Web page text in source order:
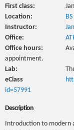
First class:
Location:
Instructor:
Office:
Office hours:
appointment.
Lab:
eClass
id=57991
Description
Introduction to modern